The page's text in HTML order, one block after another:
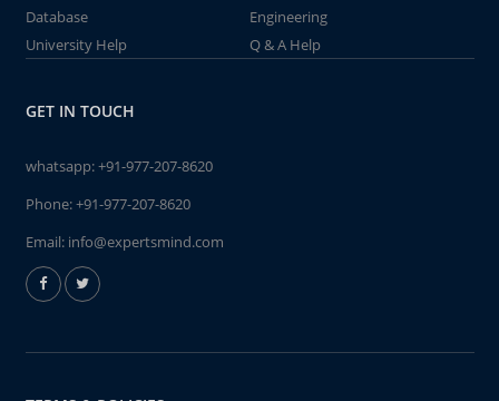
Database
Engineering
University Help
Q & A Help
GET IN TOUCH
whatsapp:+91-977-207-8620
Phone:+91-977-207-8620
Email: info@expertsmind.com